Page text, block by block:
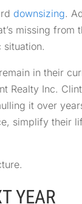
downsizing.
missing from
in their
Realty Inc.
it over
simplify their
YEAR